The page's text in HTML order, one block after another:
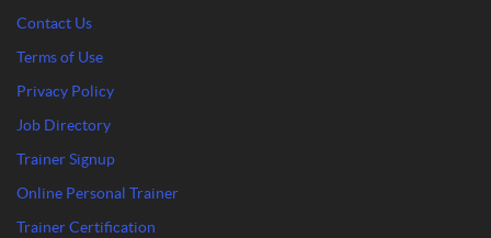
Contact Us
Terms of Use
Privacy Policy
Job Directory
Trainer Signup
Online Personal Trainer
Trainer Certification